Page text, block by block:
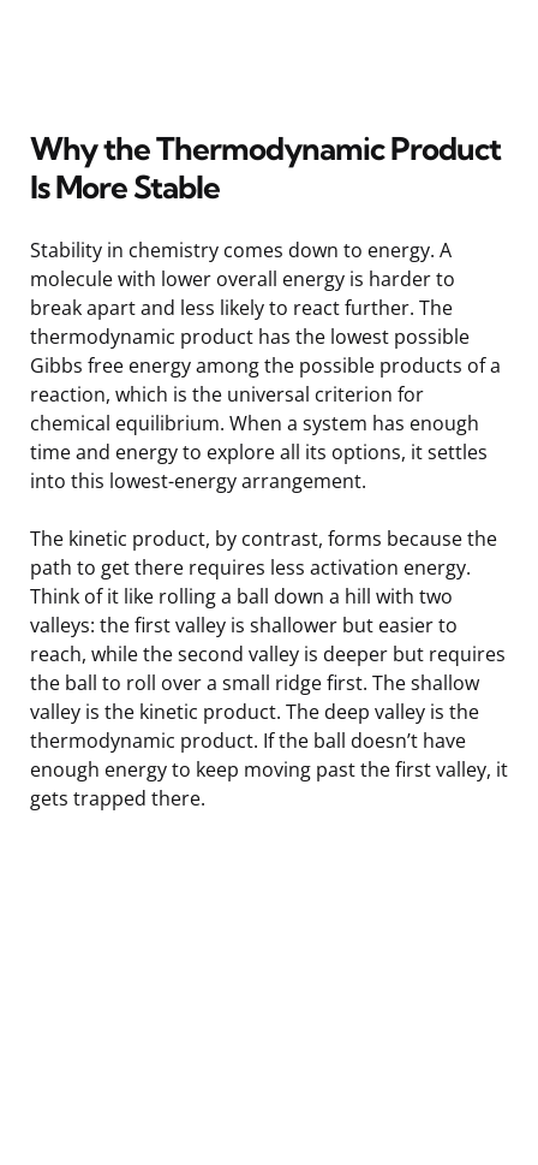
Why the Thermodynamic Product
Is More Stable
Stability in chemistry comes down to energy. A
molecule with lower overall energy is harder to
break apart and less likely to react further. The
thermodynamic product has the lowest possible
Gibbs free energy among the possible products of a
reaction, which is the universal criterion for
chemical equilibrium. When a system has enough
time and energy to explore all its options, it settles
into this lowest-energy arrangement.
The kinetic product, by contrast, forms because the
path to get there requires less activation energy.
Think of it like rolling a ball down a hill with two
valleys: the first valley is shallower but easier to
reach, while the second valley is deeper but requires
the ball to roll over a small ridge first. The shallow
valley is the kinetic product. The deep valley is the
thermodynamic product. If the ball doesn’t have
enough energy to keep moving past the first valley, it
gets trapped there.